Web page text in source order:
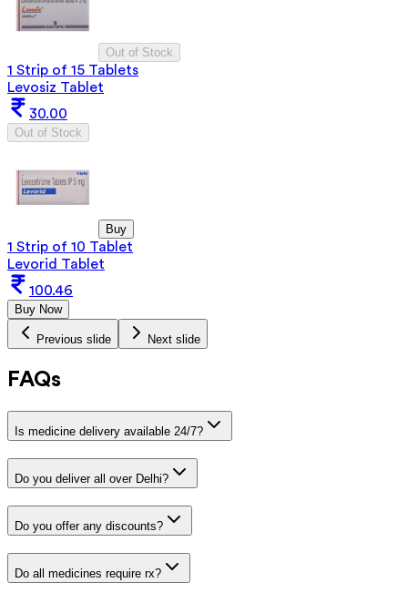
Out of Stock
1 Strip of 15 Tablets
Levosiz Tablet
30.00
Out of Stock
Buy
1 Strip of 10 Tablet
Levorid Tablet
100.46
Buy Now
Previous slide Next slide
FAQs
Is medicine delivery available 24/7?
Do you deliver all over Delhi?
Do you offer any discounts?
Do all medicines require rx?